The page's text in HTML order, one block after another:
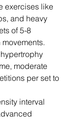
exercises like
and heavy
of 5-8
moderate
per set to
interval